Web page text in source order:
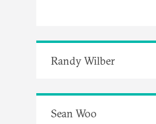
Randy Wilber
Sean Woo